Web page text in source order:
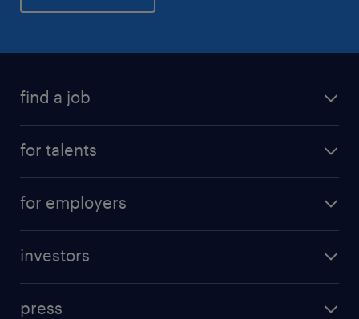
find a job
for talents
for employers
investors
press